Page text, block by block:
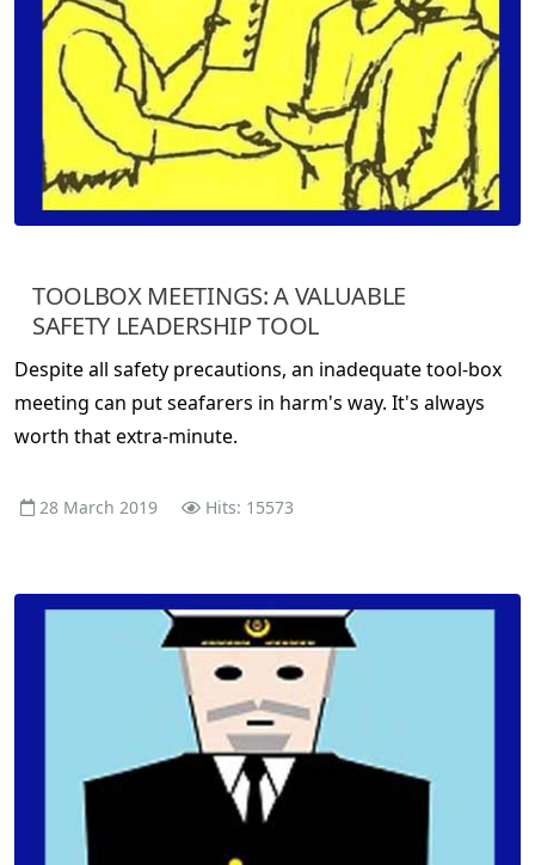
TOOLBOX MEETINGS: A VALUABLE
SAFETY LEADERSHIP TOOL
Despite all safety precautions, an inadequate tool-box
meeting can put seafarers in harm's way. It's always
worth that extra-minute.
28 March 2019 Hits: 15573